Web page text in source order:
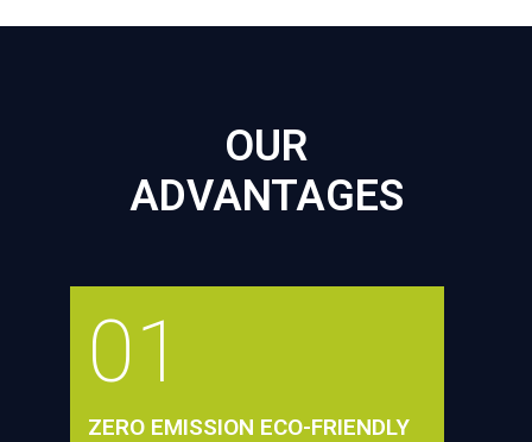
OUR
ADVANTAGES
01
ZERO EMISSION ECO-FRIENDLY